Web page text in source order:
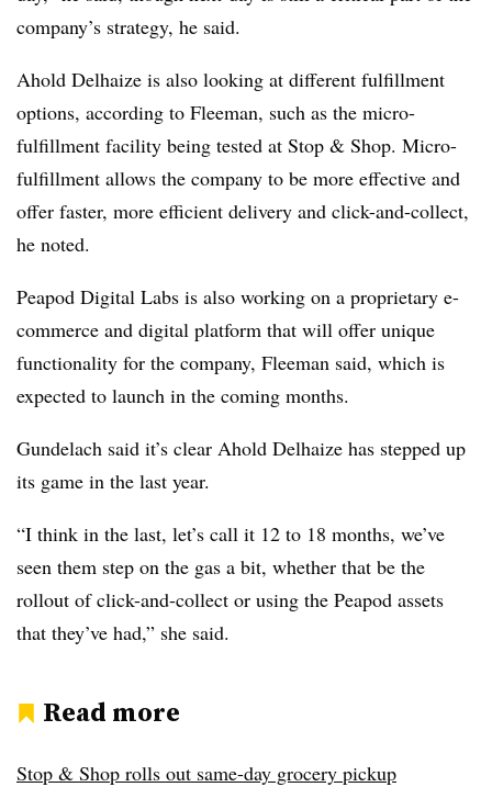
company’s strategy, he said.
Ahold Delhaize is also looking at different fulfillment
options, according to Fleeman, such as the micro-
fulfillment facility being tested at Stop & Shop. Micro-
fulfillment allows the company to be more effective and
offer faster, more efficient delivery and click-and-collect,
he noted.
Peapod Digital Labs is also working on a proprietary e-
commerce and digital platform that will offer unique
functionality for the company, Fleeman said, which is
expected to launch in the coming months.
Gundelach said it’s clear Ahold Delhaize has stepped up
its game in the last year.
“I think in the last, let’s call it 12 to 18 months, we’ve
seen them step on the gas a bit, whether that be the
rollout of click-and-collect or using the Peapod assets
that they’ve had,” she said.
Read more
Stop & Shop rolls out same-day grocery pickup